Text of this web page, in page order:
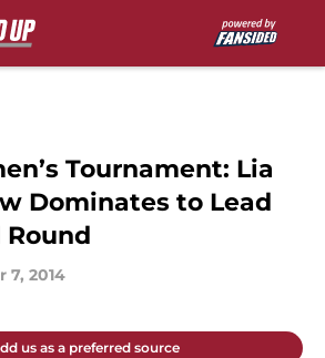
Tournament: Lia
Dominates to Lead
Round
7, 2014
us as a preferred source